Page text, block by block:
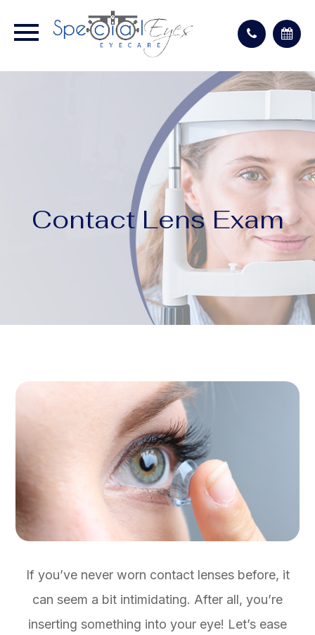
Contact Lens Exam
If you’ve never worn contact lenses before, it
can seem a bit intimidating. After all, you’re
inserting something into your eye! Let’s ease